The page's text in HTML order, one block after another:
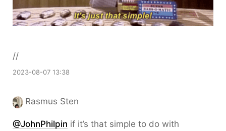
//
2023-08-07 13:38
Rasmus Sten
@JohnPhilpin if it’s that simple to do with